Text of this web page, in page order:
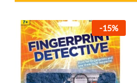
-15%